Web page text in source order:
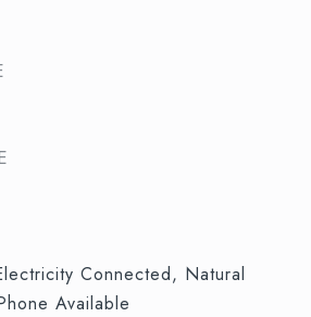
Connected, Natural
Available